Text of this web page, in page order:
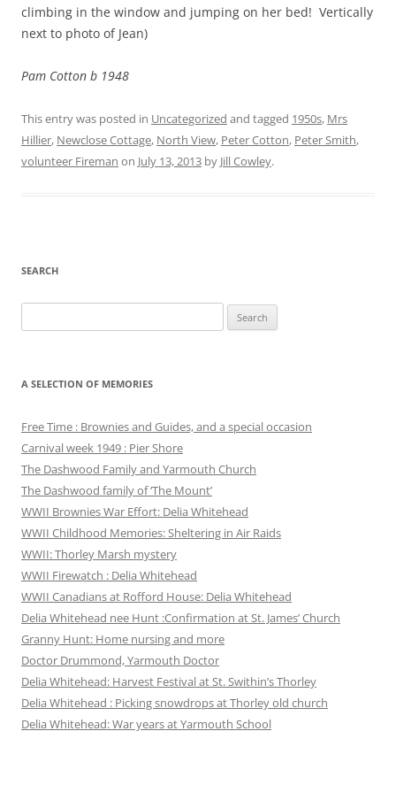
climbing in the window and jumping on her bed! Vertically
next to photo of Jean)
Pam Cotton b 1948
This entry was posted in Uncategorized and tagged 1950s, Mrs
Hillier, Newclose Cottage, North View, Peter Cotton, Peter Smith,
volunteer Fireman on July 13, 2013 by Jill Cowley.
SEARCH
for:
A SELECTION OF MEMORIES
Free Time : Brownies and Guides, and a special occasion
Carnival week 1949 : Pier Shore
The Dashwood Family and Yarmouth Church
The Dashwood family of ‘The Mount’
WWII Brownies War Effort: Delia Whitehead
WWII Childhood Memories: Sheltering in Air Raids
WWII: Thorley Marsh mystery
WWII Firewatch : Delia Whitehead
WWII Canadians at Rofford House: Delia Whitehead
Delia Whitehead nee Hunt :Confirmation at St. James’ Church
Granny Hunt: Home nursing and more
Doctor Drummond, Yarmouth Doctor
Delia Whitehead: Harvest Festival at St. Swithin’s Thorley
Delia Whitehead : Picking snowdrops at Thorley old church
Delia Whitehead: War years at Yarmouth School